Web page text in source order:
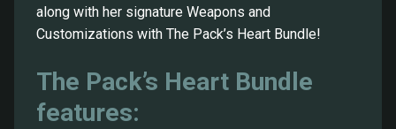
along with her signature Weapons and
Customizations with The Pack’s Heart Bundle!
The Pack’s Heart Bundle
features: